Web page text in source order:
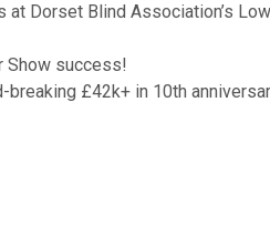
Dorset Blind Association’s
Show success!
£42k+ in 10th